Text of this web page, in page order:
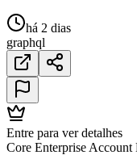
há 2 dias
graphql
Entre para ver detalhes
Core Enterprise